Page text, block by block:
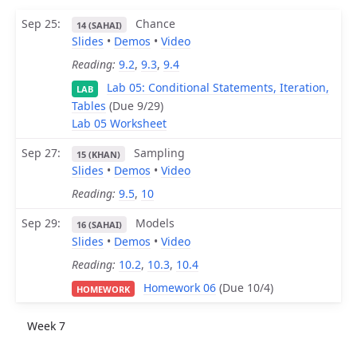
Sep 25 14 (SAHAI)
Chance
Slides • Demos • Video
Reading: 9.2, 9.3, 9.4
LAB
Lab 05: Conditional Statements, Iteration,
Tables (Due 9/29)
Lab 05 Worksheet
Sep 27
15 (KHAN)
Sampling
Slides • Demos • Video
Reading: 9.5, 10
Sep 29
16 (SAHAI)
Models
Slides • Demos • Video
Reading: 10.2, 10.3, 10.4
HOMEWORK Homework 06 (Due 10/4)
Week 7